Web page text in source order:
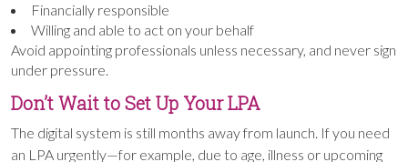
Financially responsible
Willing and able to act on your behalf
Avoid appointing professionals unless necessary, and never sign
under pressure.
Don’t Wait to Set Up Your LPA
The digital system is still months away from launch. If you need
an LPA urgently—for example, due to age, illness or upcoming